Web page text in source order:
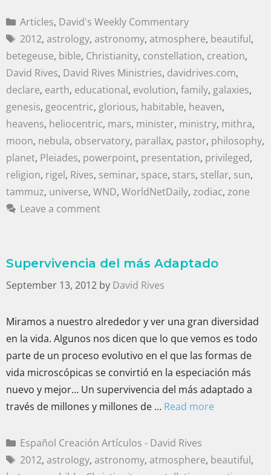
Articles, David's Weekly Commentary
2012, astrology, astronomy, atmosphere, beautiful,
betegeuse, bible, Christianity, constellation, creation,
David Rives, David Rives Ministries, davidrives.com,
declare, earth, educational, evolution, family, galaxies,
genesis, geocentric, glorious, habitable, heaven,
heavens, heliocentric, mars, minister, ministry, mithra,
moon, nebula, observatory, parallax, pastor, philosophy,
planet, Pleiades, powerpoint, presentation, privileged,
religion, rigel, Rives, seminar, space, stars, stellar, sun,
tammuz, universe, WND, WorldNetDaily, zodiac, zone
Leave a comment
Supervivencia del más Adaptado
September 13, 2012 by David Rives
Miramos a nuestro alrededor y ver una gran diversidad
en la vida. Algunos nos dicen que lo que vemos es todo
parte de un proceso evolutivo en el que las formas de
vida microscópicas se convirtió en la especiación más
nuevo y mejor… Un supervivencia del más adaptado a
través de millones y millones de … Read more
Español Creación Artículos - David Rives
2012, astrology, astronomy, atmosphere, beautiful,